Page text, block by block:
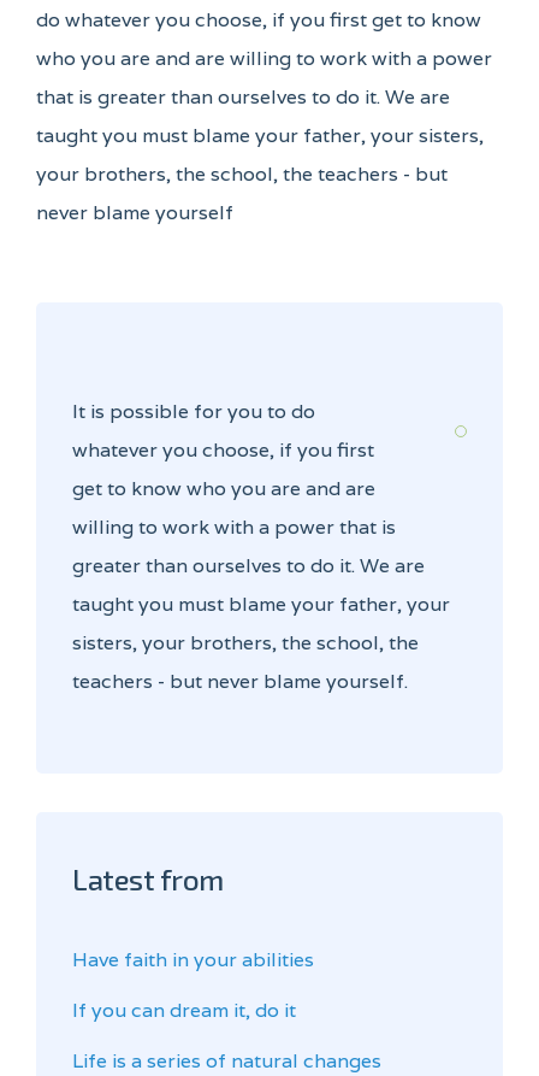
do whatever you choose, if you first get to know
who you are and are willing to work with a power
that is greater than ourselves to do it. We are
taught you must blame your father, your sisters,
your brothers, the school, the teachers - but
never blame yourself
It is possible for you to do
whatever you choose, if you first
get to know who you are and are
willing to work with a power that is
greater than ourselves to do it. We are
taught you must blame your father, your
sisters, your brothers, the school, the
teachers - but never blame yourself.
Latest from
Have faith in your abilities
If you can dream it, do it
Life is a series of natural changes